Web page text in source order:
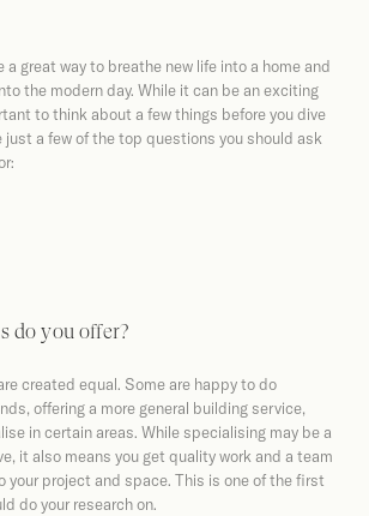
a great way to breathe new life into a home and
the modern day. While it can be an exciting
to think about a few things before you dive
just a few of the top questions you should ask
do you offer?
created equal. Some are happy to do
offering a more general building service,
in certain areas. While specialising may be a
it also means you get quality work and a team
project and space. This is one of the first
do your research on.